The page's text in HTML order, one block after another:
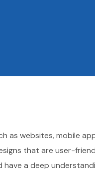
as websites, mobile
that are user-
a deep